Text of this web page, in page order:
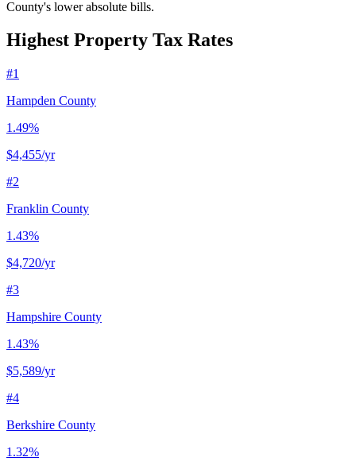
County's lower absolute bills.
Highest Property Tax Rates
#1
Hampden County
1.49%
$4,455/yr
#2
Franklin County
1.43%
$4,720/yr
#3
Hampshire County
1.43%
$5,589/yr
#4
Berkshire County
1.32%